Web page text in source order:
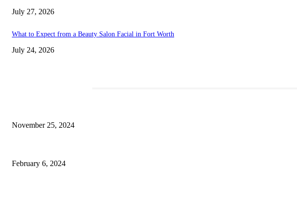
July 27, 2026
What to Expect from a Beauty Salon Facial in Fort Worth
July 24, 2026
November 25, 2024
February 6, 2024